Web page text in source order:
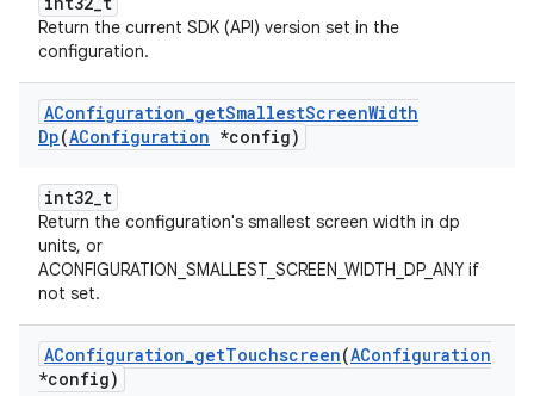
Return the current SDK (API) version set in the
configuration.
AConfiguration_getSmallestScreenWidth
Dp(AConfiguration *config)
int32_t
Return the configuration's smallest screen width in dp
units, or
ACONFIGURATION_SMALLEST_SCREEN_WIDTH_DP_ANY if
not set.
AConfiguration_getTouchscreen(AConfiguration
*config)